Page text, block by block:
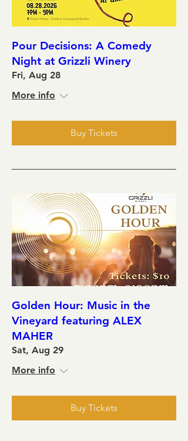
Pour Decisions: A Comedy
Night at Grizzli Winery
Fri, Aug 28
More info
Buy Tickets
Golden Hour: Music in the
Vineyard featuring ALEX
MAHER
Sat, Aug 29
More info
Buy Tickets